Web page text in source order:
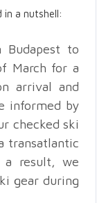
in a nutshell:
to
March for a
arrival and
informed by
checked ski
transatlantic
a result, we
gear during